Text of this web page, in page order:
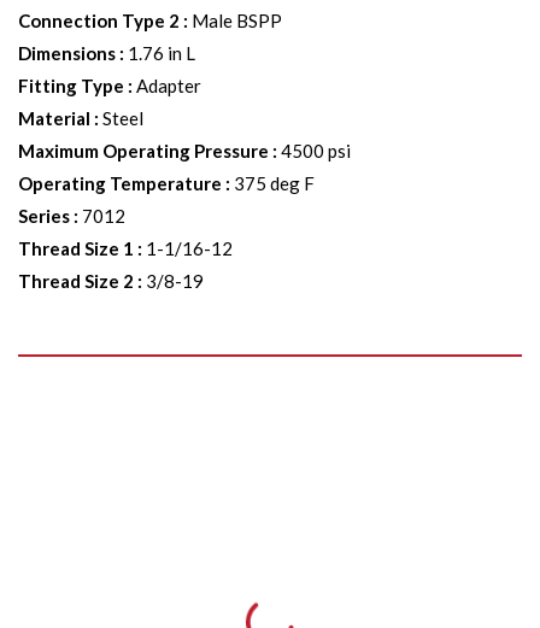
Connection Type 2 : Male BSPP
Dimensions : 1.76 in L
Fitting Type : Adapter
Material : Steel
Maximum Operating Pressure : 4500 psi
Operating Temperature : 375 deg F
Series : 7012
Thread Size 1 : 1-1/16-12
Thread Size 2 : 3/8-19